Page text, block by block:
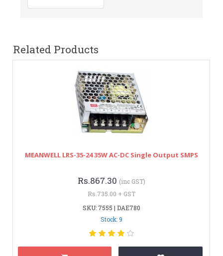
Related Products
MEANWELL LRS-35-24 35W AC-DC Single Output SMPS
Rs.867.30 (inc GST)
Rs.735.00 + GST
SKU: 7555 | DAE780
Stock: 9